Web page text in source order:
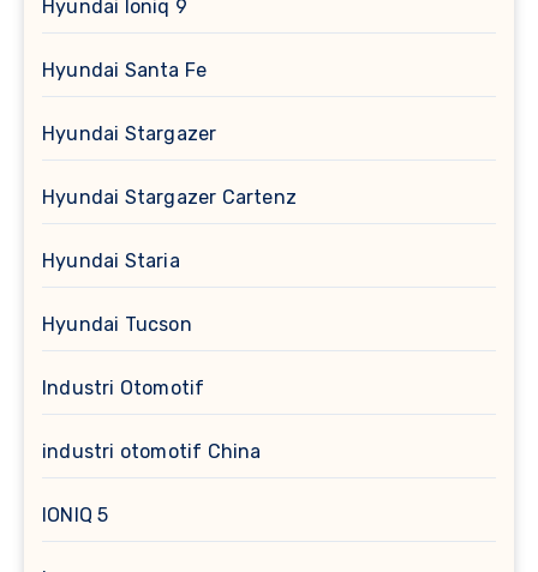
Hyundai Ioniq 9
Hyundai Santa Fe
Hyundai Stargazer
Hyundai Stargazer Cartenz
Hyundai Staria
Hyundai Tucson
Industri Otomotif
industri otomotif China
IONIQ 5